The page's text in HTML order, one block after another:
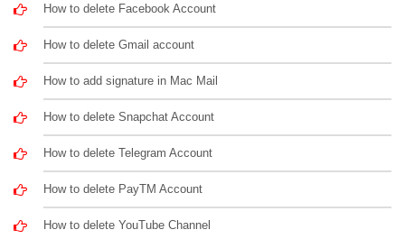
How to delete Facebook Account
How to delete Gmail account
How to add signature in Mac Mail
How to delete Snapchat Account
How to delete Telegram Account
How to delete PayTM Account
How to delete YouTube Channel